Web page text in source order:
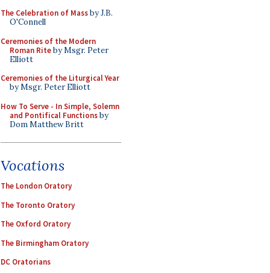
The Celebration of Massby J.B.
O'Connell
Ceremonies of the Modern
Roman Riteby Msgr. Peter
Elliott
Ceremonies of the Liturgical Year
by Msgr. Peter Elliott
How To Serve - In Simple, Solemn
and Pontifical Functionsby
Dom Matthew Britt
Vocations
The London Oratory
The Toronto Oratory
The Oxford Oratory
The Birmingham Oratory
DC Oratorians